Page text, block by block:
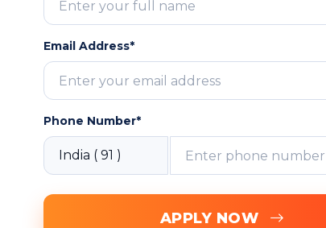
Matter
Support
Sessions
Free Online
Email Address*
Phone Number*
APPLY NOW